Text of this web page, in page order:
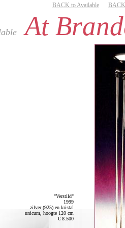
BACK to Available
At
"Verstild"
1999
zilver (925) en kristal
unicum, hoogte 120 cm
€ 8.500